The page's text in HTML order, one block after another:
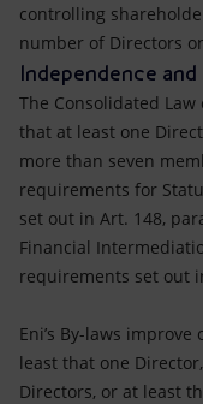
controlling
number of Directors
Independence
The Consolidated
that at least one
more than seven
requirements for
set out in Art. 148,
Financial
requirements set out
Eni’s By-laws
least that one
Directors, or at least